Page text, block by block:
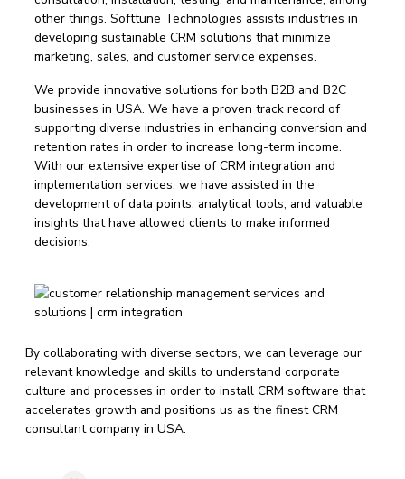
other things. Softtune Technologies assists industries in
developing sustainable CRM solutions that minimize
marketing, sales, and customer service expenses.
We provide innovative solutions for both B2B and B2C
businesses in USA. We have a proven track record of
supporting diverse industries in enhancing conversion and
retention rates in order to increase long-term income.
With our extensive expertise of CRM integration and
implementation services, we have assisted in the
development of data points, analytical tools, and valuable
insights that have allowed clients to make informed
decisions.
By collaborating with diverse sectors, we can leverage our
relevant knowledge and skills to understand corporate
culture and processes in order to install CRM software that
accelerates growth and positions us as the finest CRM
consultant company in USA.